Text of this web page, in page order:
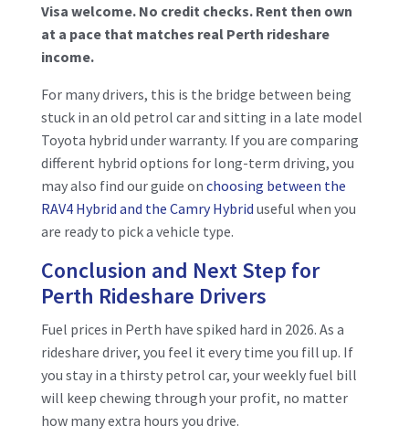
Visa welcome. No credit checks. Rent then own
at a pace that matches real Perth rideshare
income.
For many drivers, this is the bridge between being
stuck in an old petrol car and sitting in a late model
Toyota hybrid under warranty. If you are comparing
different hybrid options for long-term driving, you
may also find our guide on choosing between the
RAV4 Hybrid and the Camry Hybrid useful when you
are ready to pick a vehicle type.
Conclusion and Next Step for
Perth Rideshare Drivers
Fuel prices in Perth have spiked hard in 2026. As a
rideshare driver, you feel it every time you fill up. If
you stay in a thirsty petrol car, your weekly fuel bill
will keep chewing through your profit, no matter
how many extra hours you drive.